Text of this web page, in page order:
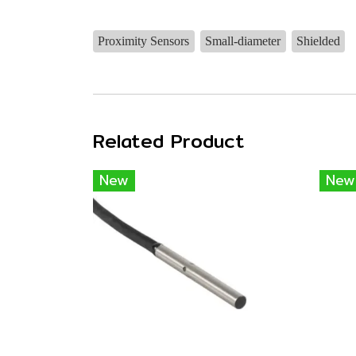
Proximity Sensors Small-diameter Shielded
Related Product
New New